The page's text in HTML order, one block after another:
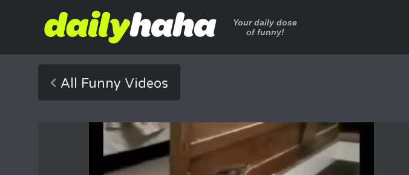
Your daily dose
of funny!
All Funny Videos